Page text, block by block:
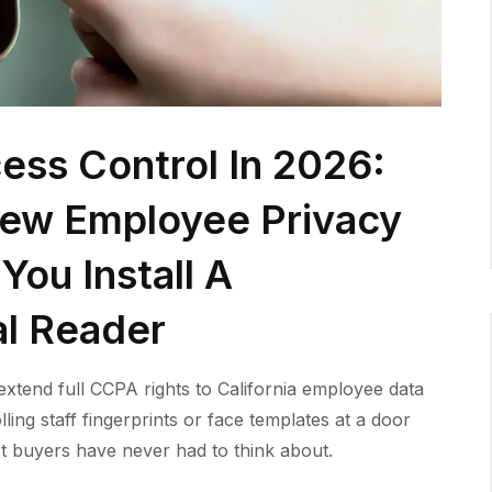
Control In 2026:
Employee Privacy
Install A
Reader
full CCPA rights to California employee data
staff fingerprints or face templates at a door
buyers have never had to think about.